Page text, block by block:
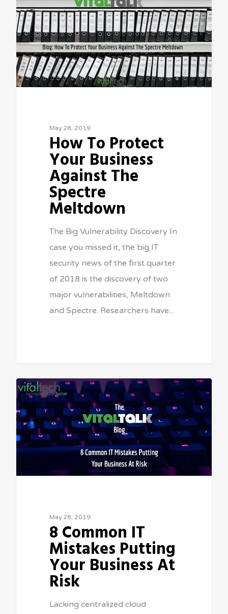
May 28, 2019
How To Protect
Your Business
Against The
Spectre
Meltdown
The Big Vulnerability Discovery In
case you missed it, the big IT
security news of the first quarter
of 2018 is the discovery of two
major vulnerabilities, Meltdown
and Spectre. Researchers have...
May 28, 2019
8 Common IT
Mistakes Putting
Your Business At
Risk
Lacking centralized cloud